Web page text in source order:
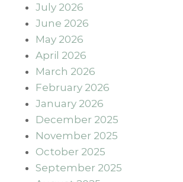
July 2026
June 2026
May 2026
April 2026
March 2026
February 2026
January 2026
December 2025
November 2025
October 2025
September 2025